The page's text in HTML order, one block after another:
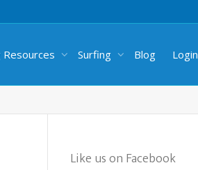
Resources Surfing Blog Login
Like us on Facebook